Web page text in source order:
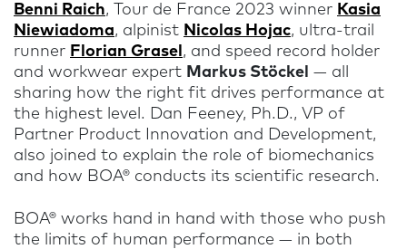
Benni Raich, Tour de France 2023 winner Kasia
Niewiadoma, alpinist Nicolas Hojac, ultra-trail
runner Florian Grasel , and speed record holder
and workwear expert Markus Stöckel — all
sharing how the right fit drives performance at
the highest level. Dan Feeney, Ph.D., VP of
Partner Product Innovation and Development,
also joined to explain the role of biomechanics
and how BOA® conducts its scientific research.
BOA® works hand in hand with those who push
the limits of human performance — in both